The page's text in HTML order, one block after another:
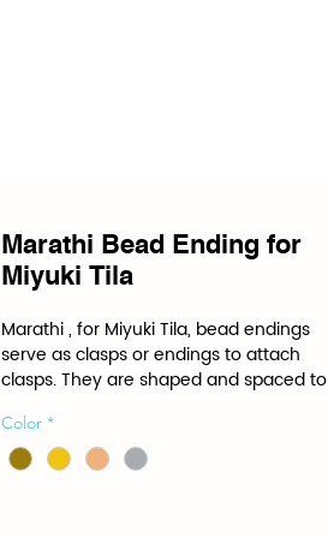
Marathi Bead Ending for
Miyuki Tila
Marathi , for Miyuki Tila, bead endings
serve as clasps or endings to attach
clasps. They are shaped and spaced to
Color *